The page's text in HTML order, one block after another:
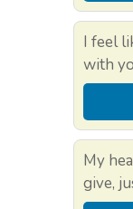
I feel
with
My
give,